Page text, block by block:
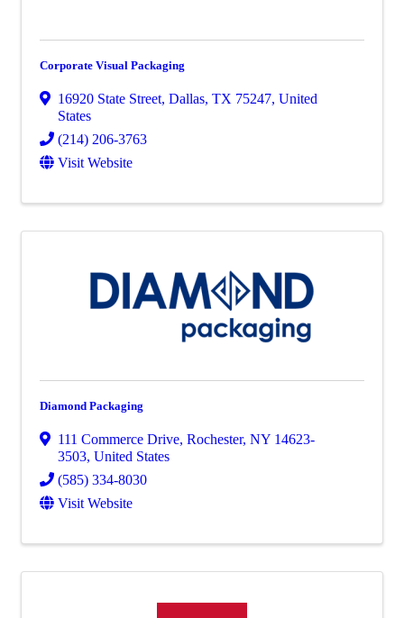
Corporate Visual Packaging
16920 State Street, Dallas, TX 75247, United
States
(214) 206-3763
Visit Website
Diamond Packaging
111 Commerce Drive, Rochester, NY 14623-
3503, United States
(585) 334-8030
Visit Website